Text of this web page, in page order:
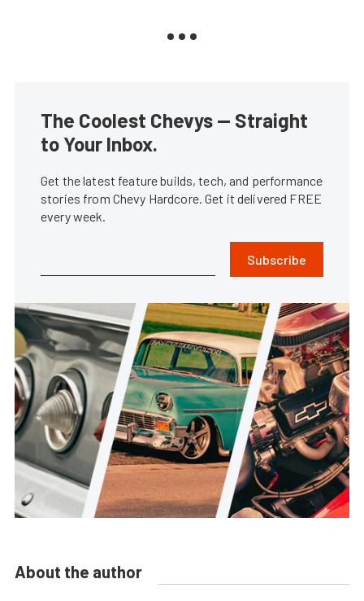
The Coolest Chevys — Straight
to Your Inbox.
Get the latest feature builds, tech, and performance
stories from Chevy Hardcore. Get it delivered FREE
every week.
Subscribe
About the author